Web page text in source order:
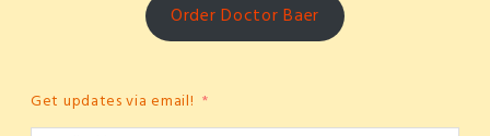
Order Doctor Baer
Get updates via email!